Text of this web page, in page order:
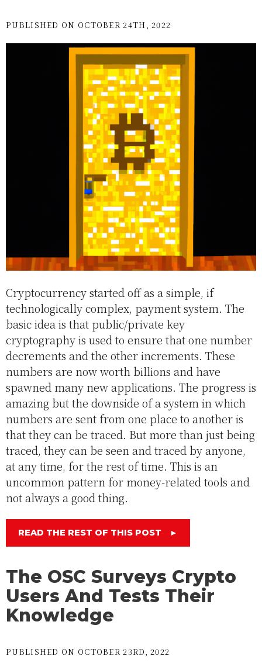
PUBLISHED ON OCTOBER 24TH, 2022
Cryptocurrency started off as a simple, if
technologically complex, payment system. The
basic idea is that public/private key
cryptography is used to ensure that one number
decrements and the other increments. These
numbers are now worth billions and have
spawned many new applications. The progress is
amazing but the downside of a system in which
numbers are sent from one place to another is
that they can be traced. But more than just being
traced, they can be seen and traced by anyone,
at any time, for the rest of time. This is an
uncommon pattern for money-related tools and
not always a good thing.
READ THE REST OF THIS POST ►
The OSC Surveys Crypto
Users And Tests Their
Knowledge
PUBLISHED ON OCTOBER 23RD, 2022